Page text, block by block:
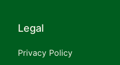
Legal
Privacy Policy